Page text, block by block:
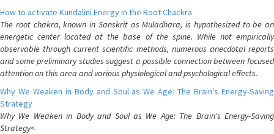
How to activate Kundalini Energy in the Root Chackra
The root chakra, known in Sanskrit as Muladhara, is hypothesized to be an
energetic center located at the base of the spine. While not empirically
observable through current scientific methods, numerous anecdotal reports
and some preliminary studies suggest a possible connection between focused
attention on this area and various physiological and psychological effects.
Why We Weaken in Body and Soul as We Age: The Brain's Energy-Saving
Strategy
Why We Weaken in Body and Soul as We Age: The Brain's Energy-Saving
Strategy<